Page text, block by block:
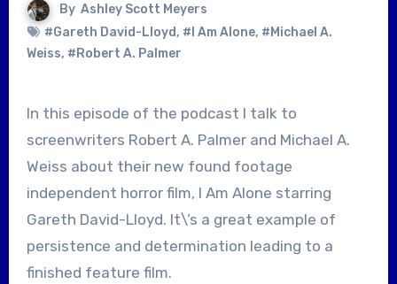
By Ashley Scott Meyers
#Gareth David-Lloyd, #I Am Alone, #Michael A.
Weiss, #Robert A. Palmer
In this episode of the podcast I talk to
screenwriters Robert A. Palmer and Michael A.
Weiss about their new found footage
independent horror film, I Am Alone starring
Gareth David-Lloyd. It\’s a great example of
persistence and determination leading to a
finished feature film.